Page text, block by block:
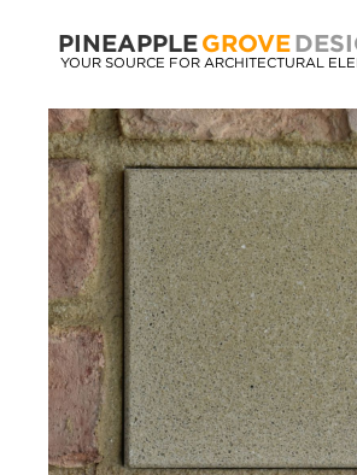
PINEAPPLE GROVE
YOUR SOURCE FOR ARCHITECTURAL